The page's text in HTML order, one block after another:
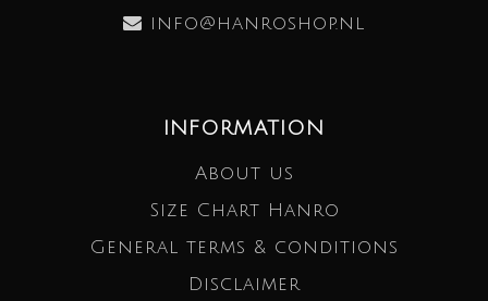
info@hanroshop.nl
INFORMATION
About us
Size Chart Hanro
General terms & conditions
Disclaimer